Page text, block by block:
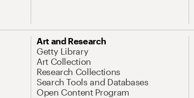
Art and Research
Getty Library
Art Collection
Research Collections
Search Tools and Databases
Open Content Program